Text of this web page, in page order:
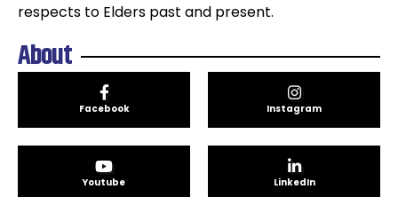
respects to Elders past and present.
About
Facebook Instagram
Youtube LinkedIn